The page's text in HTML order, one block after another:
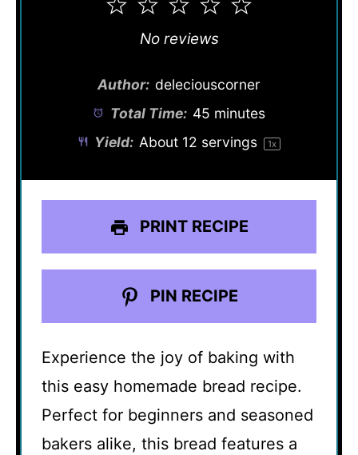
5
4
3
Stars
2
Stars
1
Star
No reviews
Author: deleciouscorner
Total Time: 45 minutes
Yield: About 12 servings 1x
PRINT RECIPE
PIN RECIPE
Experience the joy of baking with
this easy homemade bread recipe.
Perfect for beginners and seasoned
bakers alike, this bread features a